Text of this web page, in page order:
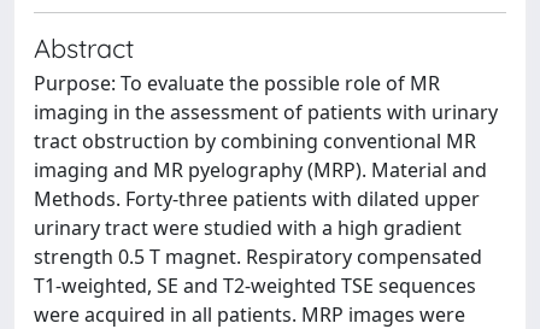
Abstract
Purpose: To evaluate the possible role of MR
imaging in the assessment of patients with urinary
tract obstruction by combining conventional MR
imaging and MR pyelography (MRP). Material and
Methods. Forty-three patients with dilated upper
urinary tract were studied with a high gradient
strength 0.5 T magnet. Respiratory compensated
T1-weighted, SE and T2-weighted TSE sequences
were acquired in all patients. MRP images were